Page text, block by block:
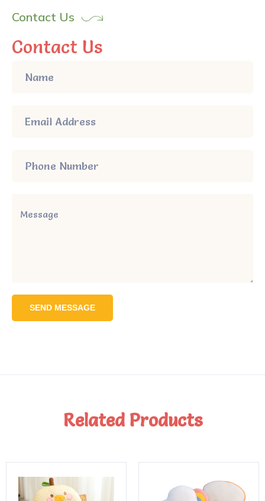
Contact Us
Contact Us
SEND MESSAGE
Related Products